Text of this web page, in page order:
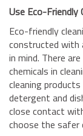
Use Eco-Friendly
Eco-friendly
constructed with
in mind. There
chemicals in
cleaning
detergent and
close contact
choose the safer